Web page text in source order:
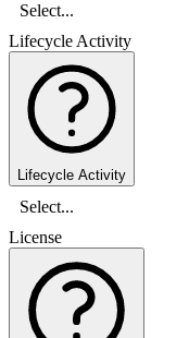
Select...
Lifecycle Activity
Lifecycle Activity
Select...
License